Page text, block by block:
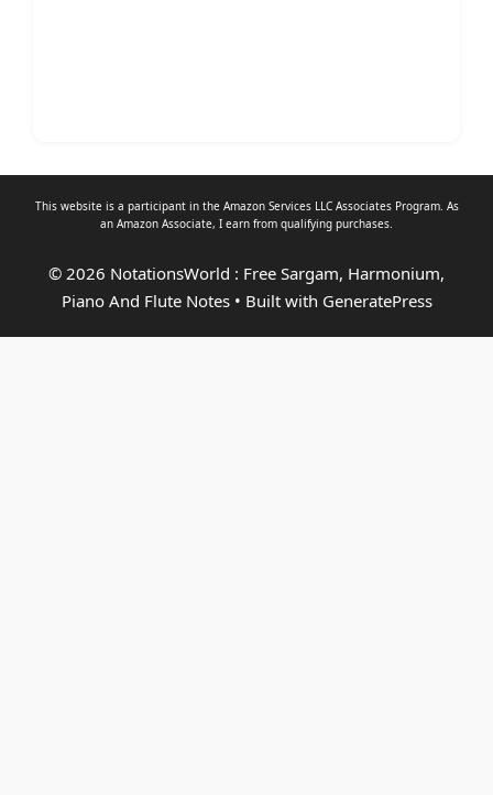
This website is a participant in the Amazon Services LLC Associates Program. As
an Amazon Associate, I earn from qualifying purchases.
© 2026 NotationsWorld : Free Sargam, Harmonium,
Piano And Flute Notes• Built with GeneratePress